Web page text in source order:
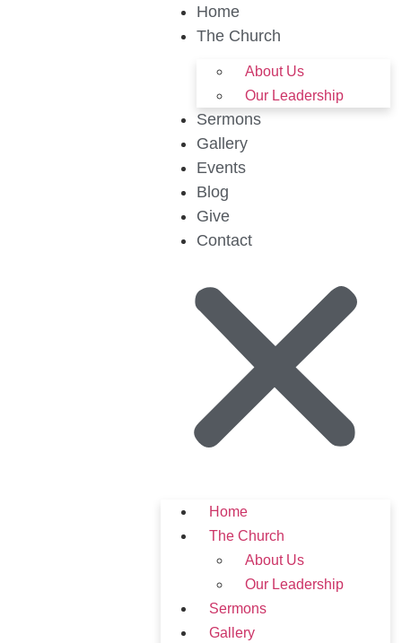
Home
The Church
About Us
Our Leadership
Sermons
Gallery
Events
Blog
Give
Contact
Home
The Church
About Us
Our Leadership
Sermons
Gallery